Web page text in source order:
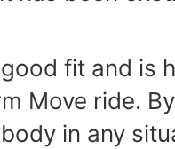
fit and is
Move ride.
in any